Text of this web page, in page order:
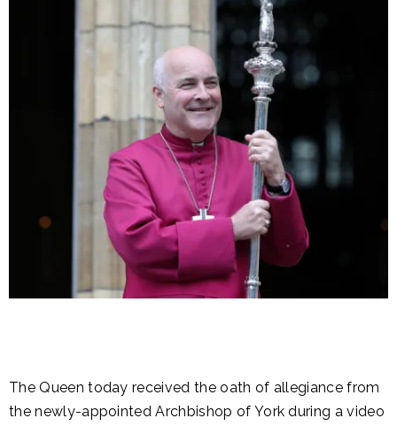
The Queen today received the oath of allegiance from
the newly-appointed Archbishop of York during a video